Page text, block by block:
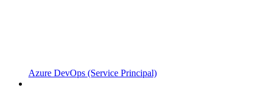
Azure DevOps (Service Principal)